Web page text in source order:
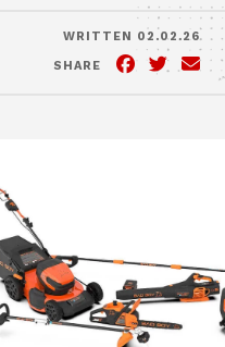
WRITTEN 02.02.26
SHARE Facebook
(Opens
Twitter